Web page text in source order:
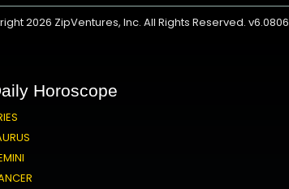
2026 ZipVentures, Inc.All Rights Reserved. v6.0806
Horoscope